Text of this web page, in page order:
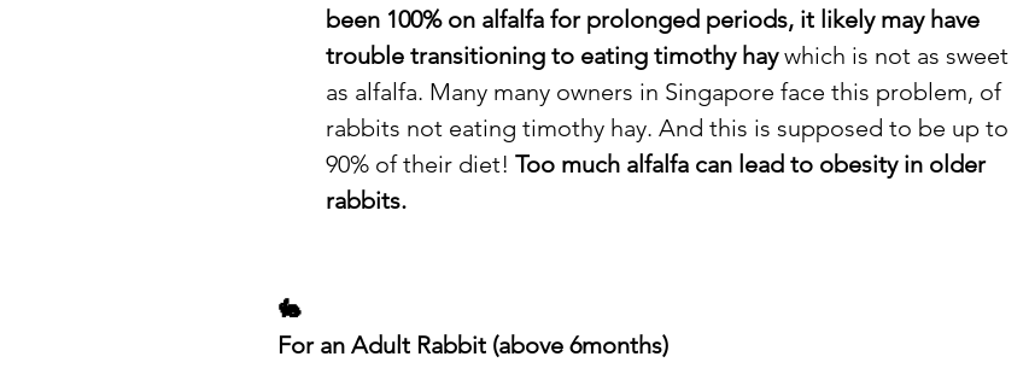
been 100% on alfalfa for prolonged periods, it likely may have
trouble transitioning to eating timothy hay which is not as sweet
as alfalfa. Many many owners in Singapore face this problem, of
rabbits not eating timothy hay. And this is supposed to be up to
90% of their diet! Too much alfalfa can lead to obesity in older
rabbits.
🐇
For an Adult Rabbit (above 6months)